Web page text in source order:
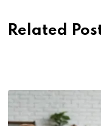
Related